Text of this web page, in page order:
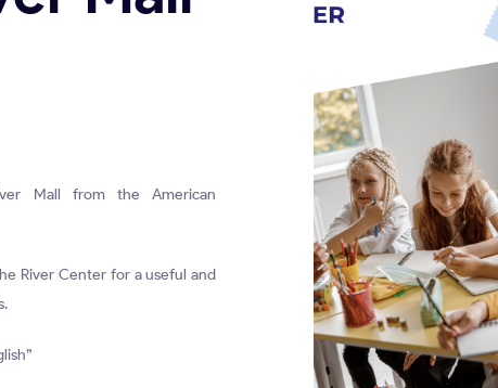
Mall from the American
River Center for a useful and